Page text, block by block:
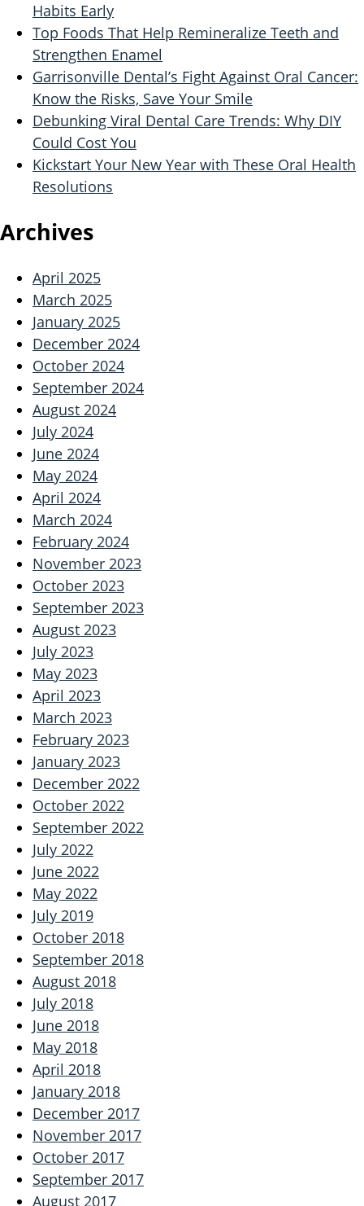
Habits Early
Top Foods That Help Remineralize Teeth and
Strengthen Enamel
Garrisonville Dental’s Fight Against Oral Cancer:
Know the Risks, Save Your Smile
Debunking Viral Dental Care Trends: Why DIY
Could Cost You
Kickstart Your New Year with These Oral Health
Resolutions
Archives
April 2025
March 2025
January 2025
December 2024
October 2024
September 2024
August 2024
July 2024
June 2024
May 2024
April 2024
March 2024
February 2024
November 2023
October 2023
September 2023
August 2023
July 2023
May 2023
April 2023
March 2023
February 2023
January 2023
December 2022
October 2022
September 2022
July 2022
June 2022
May 2022
July 2019
October 2018
September 2018
August 2018
July 2018
June 2018
May 2018
April 2018
January 2018
December 2017
November 2017
October 2017
September 2017
August 2017